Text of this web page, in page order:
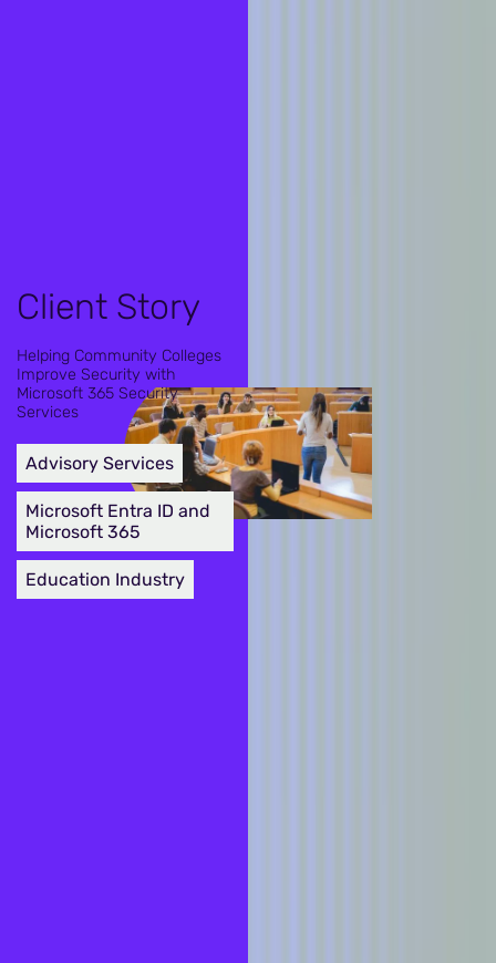
Client Story
Helping Community Colleges
Improve Security with
Microsoft 365 Security
Services
Advisory Services
Microsoft Entra ID and
Microsoft 365
Education Industry